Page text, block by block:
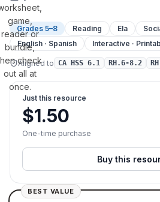
game,
reader or
bundle,
check
out all at
once.
Grades 5–8 Reading Ela
English · Spanish
Interactive ·
Aligned to CA HSS 6.1 RH.6-8.2
Just this resource
$1.50
One-time purchase
Buy this
BEST VALUE